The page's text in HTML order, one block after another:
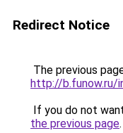
Redirect Notice
The previous
http://b.funow.ru/
If you do not
the previous page.